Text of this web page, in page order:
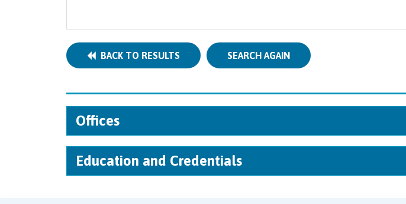
BACK TO RESULTS SEARCH AGAIN
Offices
Education and Credentials